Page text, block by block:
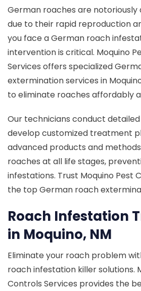
German roaches are
due to their rapid reproduction
you face a German roach
intervention is critical. Moquino
Services offers specialized
extermination services in
to eliminate roaches affordably
Our technicians conduct
develop customized treatment
advanced products and
roaches at all life stages,
infestations. Trust Moquino Pest
the top German roach
Roach Infestation
in Moquino, NM
Eliminate your roach problem
roach infestation killer solutions.
Controls Services provides the